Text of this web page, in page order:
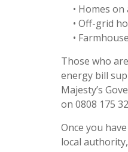
• Homes
• Off-grid
•
Those who
energy bill
Majesty’s
on 0808 175
Once you
local